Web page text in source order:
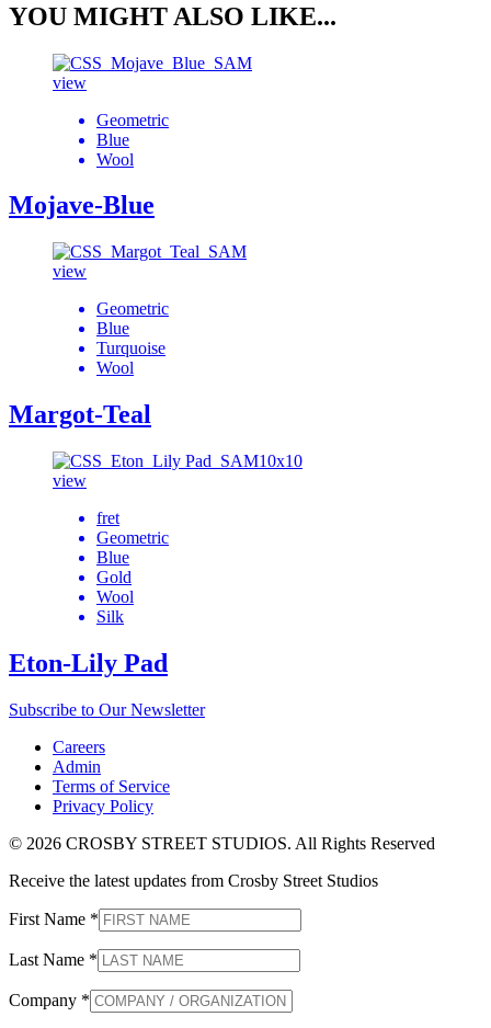
YOU MIGHT ALSO LIKE...
view
Geometric
Blue
Wool
Mojave-Blue
view
Geometric
Blue
Turquoise
Wool
Margot-Teal
view
fret
Geometric
Blue
Gold
Wool
Silk
Eton-Lily Pad
Subscribe to Our Newsletter
Careers
Admin
Terms of Service
Privacy Policy
© 2026 CROSBY STREET STUDIOS. All Rights Reserved
Receive the latest updates from Crosby Street Studios
First Name *
Last Name *
Company *